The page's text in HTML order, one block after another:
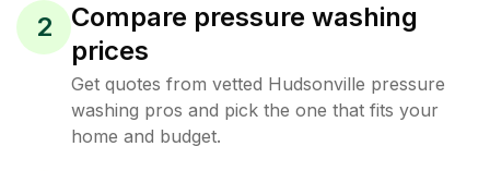
2
Compare pressure washing
prices
Get quotes from vetted Hudsonville pressure
washing pros and pick the one that fits your
home and budget.